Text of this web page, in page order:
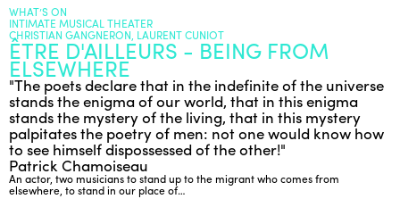
ABOUT
PARTNERS AND SUPPORTERS
ENGLISH
NEWSLETTER
CONTACTS
AGENDA
WHAT’S ON
INTIMATE MUSICAL THEATER
CHRISTIAN GANGNERON, LAURENT CUNIOT
ÊTRE D'AILLEURS - BEING FROM
ELSEWHERE
"The poets declare that in the indefinite of the universe
stands the enigma of our world, that in this enigma
stands the mystery of the living, that in this mystery
palpitates the poetry of men: not one would know how
to see himself dispossessed of the other!"
Patrick Chamoiseau
An actor, two musicians to stand up to the migrant who comes from
elsewhere, to stand in our place of…